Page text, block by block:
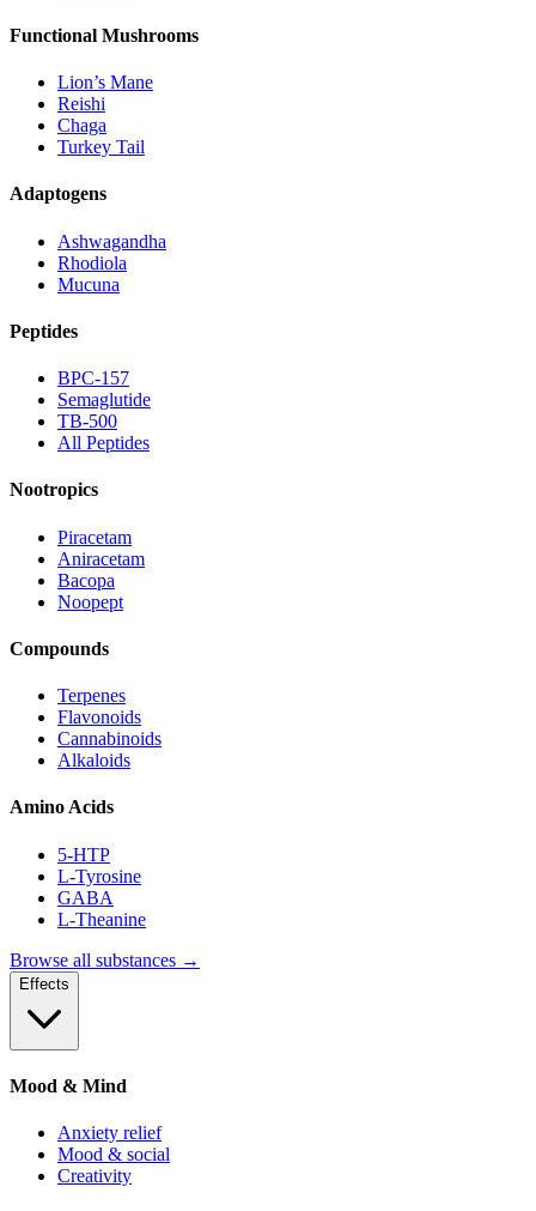
Functional Mushrooms
Lion’s Mane
Reishi
Chaga
Turkey Tail
Adaptogens
Ashwagandha
Rhodiola
Mucuna
Peptides
BPC-157
Semaglutide
TB-500
All Peptides
Nootropics
Piracetam
Aniracetam
Bacopa
Noopept
Compounds
Terpenes
Flavonoids
Cannabinoids
Alkaloids
Amino Acids
5-HTP
L-Tyrosine
GABA
L-Theanine
Browse all substances →
Effects
Mood & Mind
Anxiety relief
Mood & social
Creativity